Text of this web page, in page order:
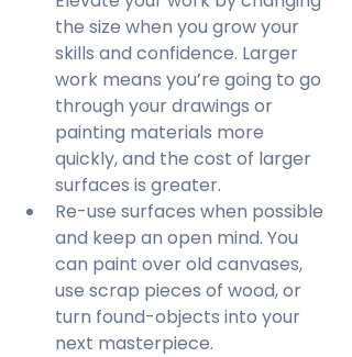
the size when you grow your
skills and confidence. Larger
work means you’re going to go
through your drawings or
painting materials more
quickly, and the cost of larger
surfaces is greater.
Re-use surfaces when possible
and keep an open mind. You
can paint over old canvases,
use scrap pieces of wood, or
turn found-objects into your
next masterpiece.